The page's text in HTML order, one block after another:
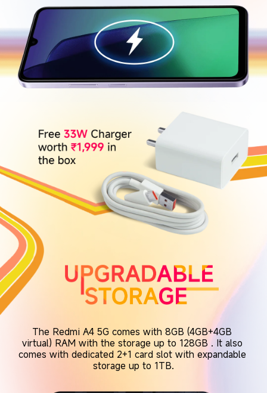
The Redmi A4 5G comes with 8GB (4GB+4GB
virtual) RAM with the storage up to 128GB . It also
comes with dedicated 2+1 card slot with expandable
storage up to 1TB.